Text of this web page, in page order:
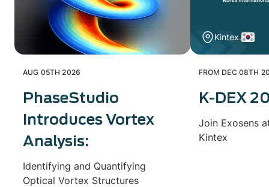
AUG 05TH 2026
PhaseStudio
Introduces Vortex
Analysis:
Identifying and Quantifying
Optical Vortex Structures
Kintex.
FROM DEC 08TH
K-DEX
Join Exosens
Kintex